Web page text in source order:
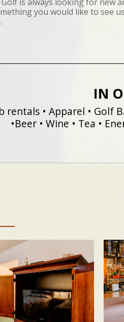
you would like to see
IN
rentals • Apparel • Golf
•Beer • Wine • Tea •